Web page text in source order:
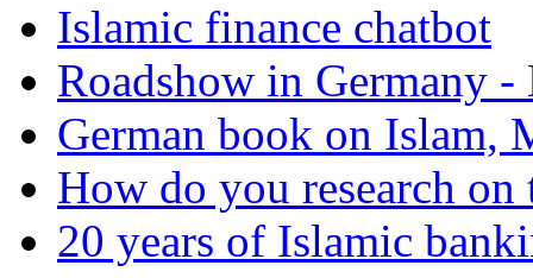
Islamic finance chatbot
Roadshow in Germany
German book on Islam,
How do you research on
20 years of Islamic